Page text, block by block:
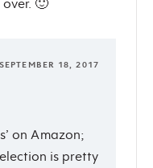
🙂
SEPTEMBER 18, 2017
on Amazon;
is pretty